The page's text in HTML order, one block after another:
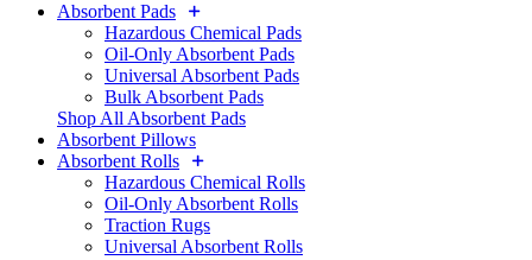
Absorbent Pads
Hazardous Chemical Pads
Oil-Only Absorbent Pads
Universal Absorbent Pads
Bulk Absorbent Pads
Shop All Absorbent Pads
Absorbent Pillows
Absorbent Rolls
Hazardous Chemical Rolls
Oil-Only Absorbent Rolls
Traction Rugs
Universal Absorbent Rolls